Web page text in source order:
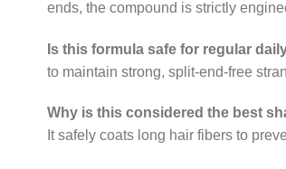
ends, the compound is strictly
Is this formula safe for regular
to maintain strong, split-end-free
Why is this considered the best
It safely coats long hair fibers to